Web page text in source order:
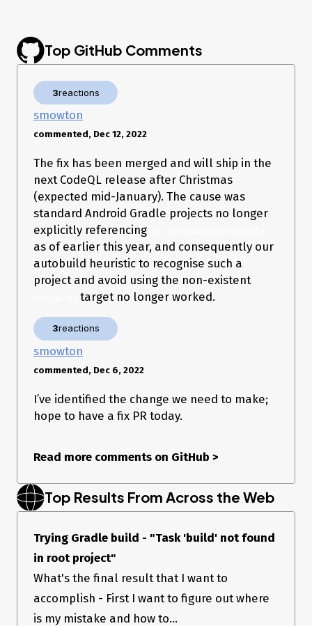
org.gradle.execution.TaskSelectionException: Task
My code has no testClasses
CodeQL run the command with
Dorg.gradle.dependency.verification=off --init-script
(For default Android project created by Android Studio, the
command to build is just
./gradlew build
test is./gradlew test)
Any guide to help fix would be appreciate. Thanks! 😃
Top GitHub Comments
3reactions
smowton
commented, Dec 12, 2022
The fix has been merged and will ship in the
next CodeQL release after Christmas
(expected mid-January). The cause was
standard Android Gradle projects no longer
explicitly referencing
as of earlier this year, and consequently our
autobuild heuristic to recognise such a
project and avoid using the non-existent
target no longer worked.
3reactions
smowton
commented, Dec 6, 2022
I’ve identified the change we need to make;
hope to have a fix PR today.
Read more comments on GitHub >
Top Results From Across the Web
Trying Gradle build - "Task 'build' not found
in root project"
What's the final result that I want to
accomplish - First I want to figure out where
is my mistake and how to...